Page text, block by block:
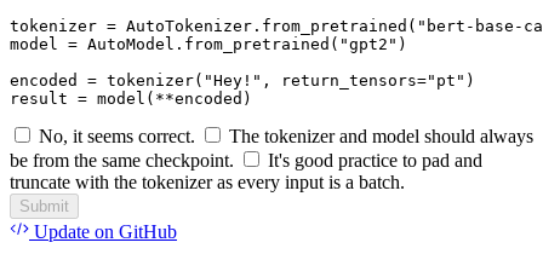
tokenizer = AutoTokenizer.from_pretrained( "bert-base-
model = AutoModel.from_pretrained( "gpt2" )
encoded = tokenizer( "Hey!" , return_tensors="pt" )
result = model(**encoded)
No, it seems correct.
The tokenizer and model should always
be from the same checkpoint.
It's good practice to pad and
truncate with the tokenizer as every input is a batch.
Submit
Update on GitHub